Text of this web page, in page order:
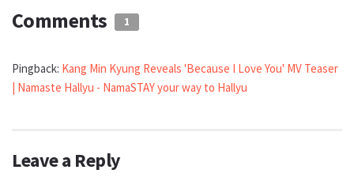
Comments 1
Pingback: Kang Min Kyung Reveals 'Because I Love You' MV Teaser
| Namaste Hallyu - NamaSTAY your way to Hallyu
Leave a Reply